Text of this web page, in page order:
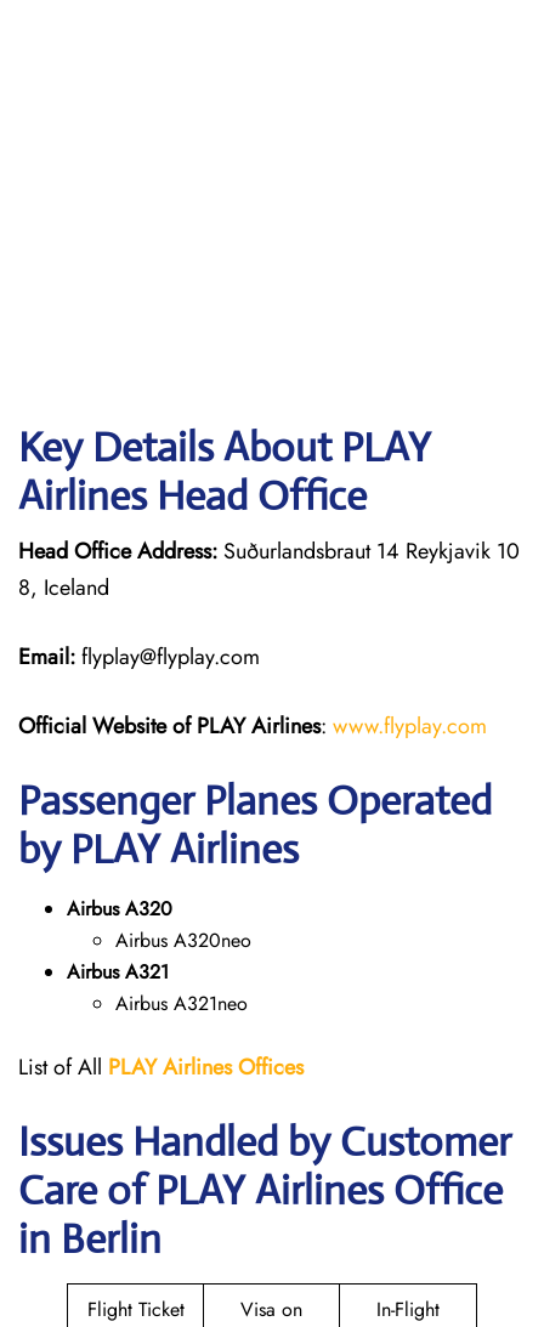
Key Details About PLAY
Airlines Head Office
Head Office Address: Suðurlandsbraut 14 Reykjavik 10
8, Iceland
Email:flyplay@flyplay.com
Official Website of PLAY Airlines: www.flyplay.com
Passenger Planes Operated
by PLAY Airlines
Airbus A320
Airbus A320neo
Airbus A321
Airbus A321neo
List of All PLAY AirlinesOffices
Issues Handled by Customer
Care of PLAY Airlines Office
in Berlin
Flight Ticket Visa on In-Flight